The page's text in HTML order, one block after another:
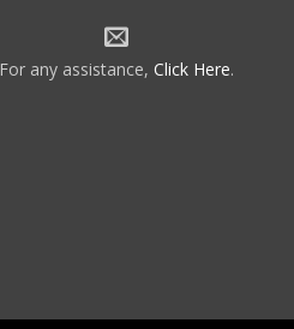
For any assistance, Click Here.